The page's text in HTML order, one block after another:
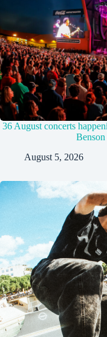
36 August concerts
August 5, 2026